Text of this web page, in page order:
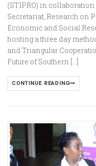
(STIPRO) in
Secretariat, Research on
Economic and Social
hosting a three day
and Triangular
Future of Southern […]
CONTINUE READING